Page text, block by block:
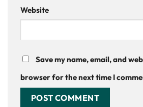
Website
Save my name, email, and
browser for the next time I